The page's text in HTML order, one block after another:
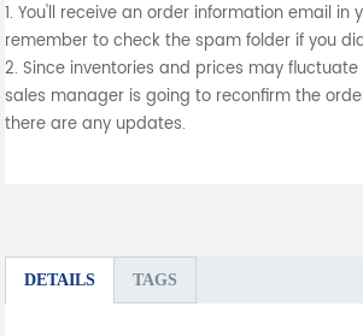
1. You'll receive an order information email in
remember to check the spam folder if you
2. Since inventories and prices may
sales manager is going to reconfirm the
there are any updates.
DETAILS TAGS